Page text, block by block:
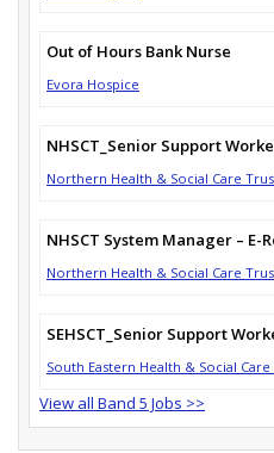
Out of Hours Bank Nurse
Evora Hospice
NHSCT_Senior Support
Northern Health & Social Care
NHSCT System Manager – E-
Northern Health & Social Care
SEHSCT_Senior Support
South Eastern Health & Social
View all Band 5 Jobs >>